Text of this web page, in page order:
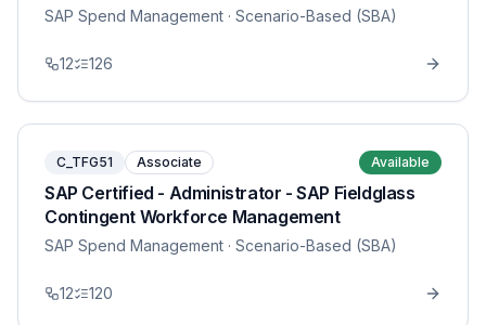
SAP Spend Management · Scenario-Based (SBA)
12 126
C_TFG51 Associate Available
SAP Certified - Administrator - SAP Fieldglass
Contingent Workforce Management
SAP Spend Management · Scenario-Based (SBA)
12 120